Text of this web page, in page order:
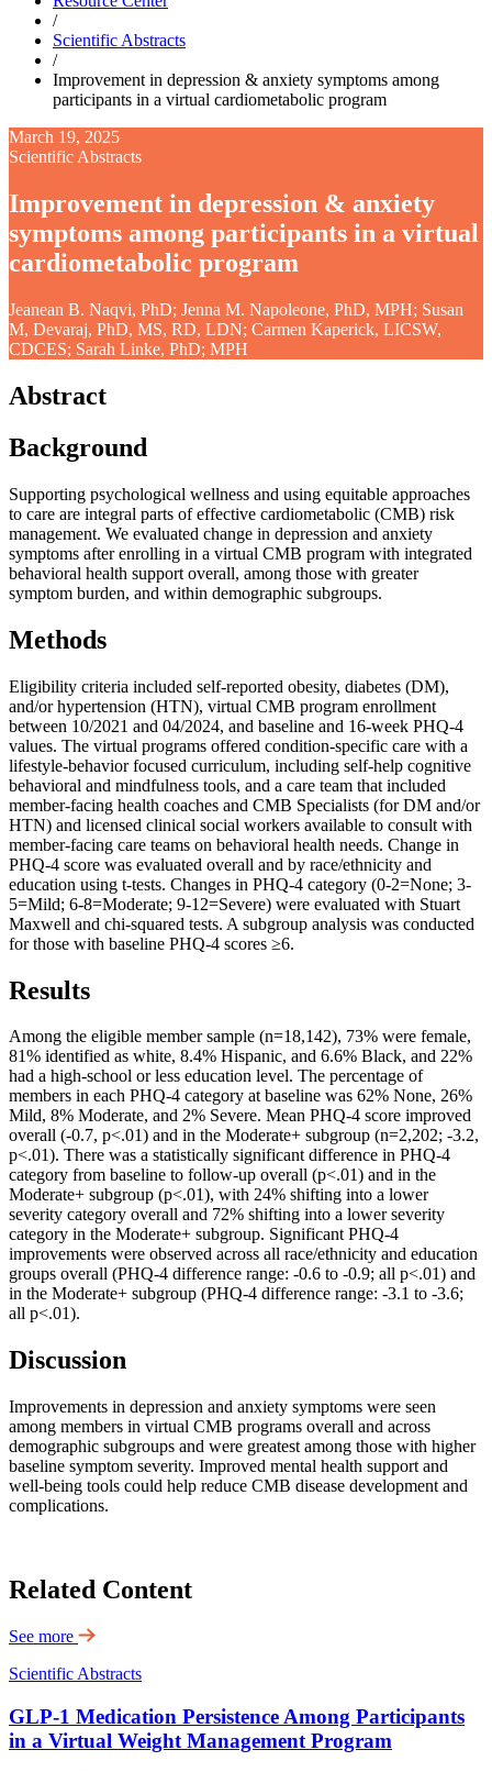
/
Scientific Abstracts
/
Improvement in depression & anxiety symptoms among
participants in a virtual cardiometabolic program
March 19, 2025
Scientific Abstracts
Improvement in depression & anxiety
symptoms among participants in a virtual
cardiometabolic program
Jeanean B. Naqvi, PhD; Jenna M. Napoleone, PhD, MPH; Susan
M, Devaraj, PhD, MS, RD, LDN; Carmen Kaperick, LICSW,
CDCES; Sarah Linke, PhD; MPH
Abstract
Background
Supporting psychological wellness and using equitable approaches
to care are integral parts of effective cardiometabolic (CMB) risk
management. We evaluated change in depression and anxiety
symptoms after enrolling in a virtual CMB program with integrated
behavioral health support overall, among those with greater
symptom burden, and within demographic subgroups.
Methods
Eligibility criteria included self-reported obesity, diabetes (DM),
and/or hypertension (HTN), virtual CMB program enrollment
between 10/2021 and 04/2024, and baseline and 16-week PHQ-4
values. The virtual programs offered condition-specific care with a
lifestyle-behavior focused curriculum, including self-help cognitive
behavioral and mindfulness tools, and a care team that included
member-facing health coaches and CMB Specialists (for DM and/or
HTN) and licensed clinical social workers available to consult with
member-facing care teams on behavioral health needs. Change in
PHQ-4 score was evaluated overall and by race/ethnicity and
education using t-tests. Changes in PHQ-4 category (0-2=None; 3-
5=Mild; 6-8=Moderate; 9-12=Severe) were evaluated with Stuart
Maxwell and chi-squared tests. A subgroup analysis was conducted
for those with baseline PHQ-4 scores ≥6.
Results
Among the eligible member sample (n=18,142), 73% were female,
81% identified as white, 8.4% Hispanic, and 6.6% Black, and 22%
had a high-school or less education level. The percentage of
members in each PHQ-4 category at baseline was 62% None, 26%
Mild, 8% Moderate, and 2% Severe. Mean PHQ-4 score improved
overall (-0.7, p<.01) and in the Moderate+ subgroup (n=2,202; -3.2,
p<.01). There was a statistically significant difference in PHQ-4
category from baseline to follow-up overall (p<.01) and in the
Moderate+ subgroup (p<.01), with 24% shifting into a lower
severity category overall and 72% shifting into a lower severity
category in the Moderate+ subgroup. Significant PHQ-4
improvements were observed across all race/ethnicity and education
groups overall (PHQ-4 difference range: -0.6 to -0.9; all p<.01) and
in the Moderate+ subgroup (PHQ-4 difference range: -3.1 to -3.6;
all p<.01).
Discussion
Improvements in depression and anxiety symptoms were seen
among members in virtual CMB programs overall and across
demographic subgroups and were greatest among those with higher
baseline symptom severity. Improved mental health support and
well-being tools could help reduce CMB disease development and
complications.
Related Content
See more
Scientific Abstracts
GLP-1 Medication Persistence Among Participants
in a Virtual Weight Management Program